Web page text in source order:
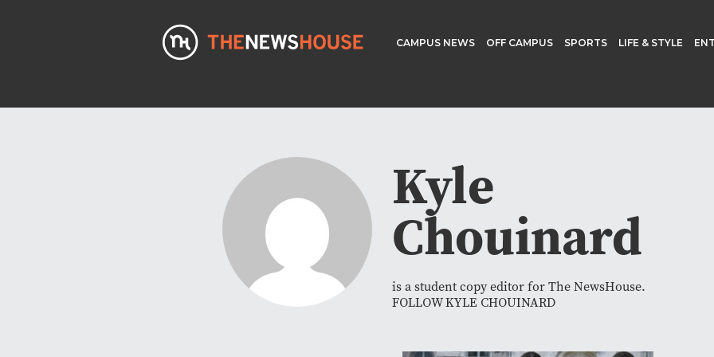
CAMPUS NEWS OFF CAMPUS SPORTS LIFE & STYLE
Kyle
Chouinard
is a student copy editor for The NewsHouse.
FOLLOW KYLE CHOUINARD